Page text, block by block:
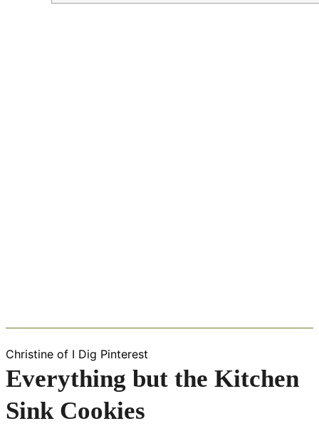
Christine of I Dig Pinterest
Everything but the Kitchen
Sink Cookies